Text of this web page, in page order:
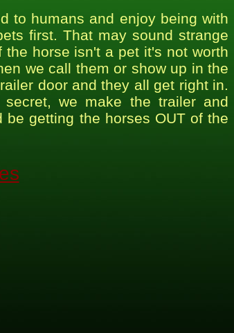
to humans and enjoy being with
first. That may sound strange
horse isn't a pet it's not worth
we call them or show up in the
door and they all get right in.
we make the trailer and
getting the horses OUT of the